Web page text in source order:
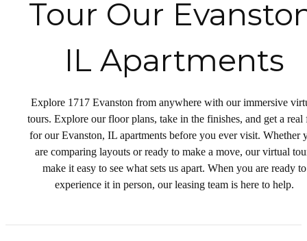
Tour Our
IL Apartments
Explore 1717 Evanston from anywhere with our immersive
tours. Explore our floor plans, take in the finishes, and get a real
for our Evanston, IL apartments before you ever visit. Whether
are comparing layouts or ready to make a move, our virtual
make it easy to see what sets us apart. When you are ready to
experience it in person, our leasing team is here to help.